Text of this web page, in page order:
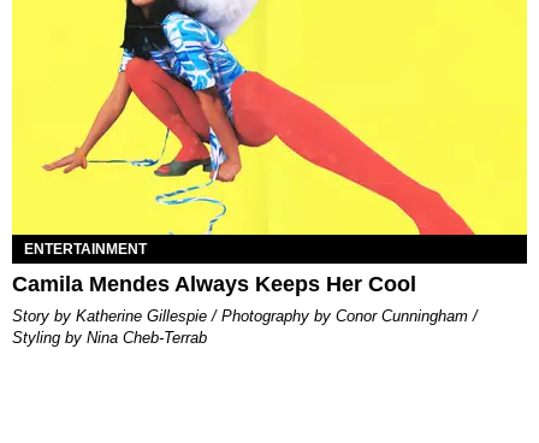
ENTERTAINMENT
Camila Mendes Always Keeps Her Cool
Story by Katherine Gillespie / Photography by Conor Cunningham /
Styling by Nina Cheb-Terrab